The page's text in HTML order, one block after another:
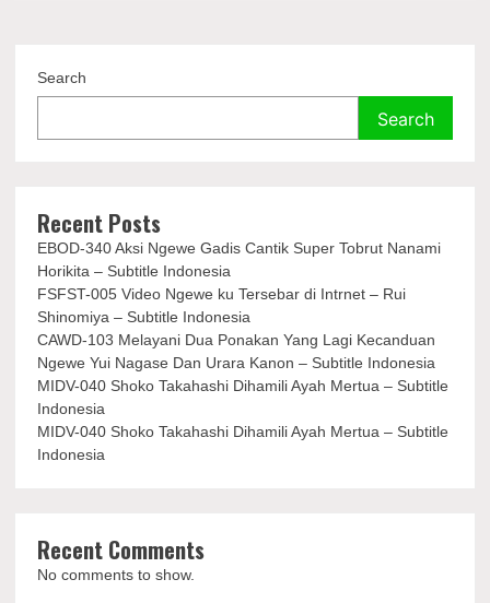
Search
Search
Recent Posts
EBOD-340 Aksi Ngewe Gadis Cantik Super Tobrut Nanami
Horikita – Subtitle Indonesia
FSFST-005 Video Ngewe ku Tersebar di Intrnet – Rui
Shinomiya – Subtitle Indonesia
CAWD-103 Melayani Dua Ponakan Yang Lagi Kecanduan
Ngewe Yui Nagase Dan Urara Kanon – Subtitle Indonesia
MIDV-040 Shoko Takahashi Dihamili Ayah Mertua – Subtitle
Indonesia
MIDV-040 Shoko Takahashi Dihamili Ayah Mertua – Subtitle
Indonesia
Recent Comments
No comments to show.